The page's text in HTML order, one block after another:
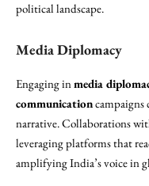
political landscape.
Media Diplomacy
Engaging inmedia
communicationcampaigns
narrative. Collaborations
leveraging platforms that
amplifying India’s voice in